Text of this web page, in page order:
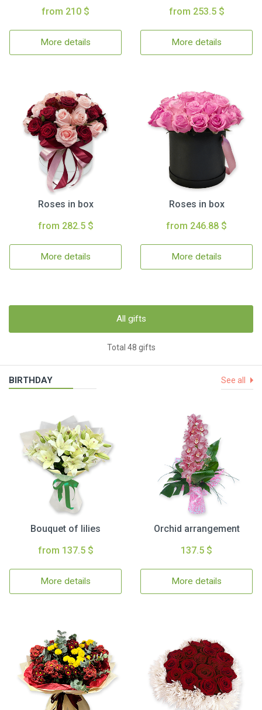
from 210 $
More details
from 253.5 $
More details
Roses in box
from 282.5 $
More details
Roses in box
from 246.88 $
More details
All gifts
Total 48 gifts
BIRTHDAY See all
Bouquet of lilies
from 137.5 $
More details
Orchid arrangement
137.5 $
More details